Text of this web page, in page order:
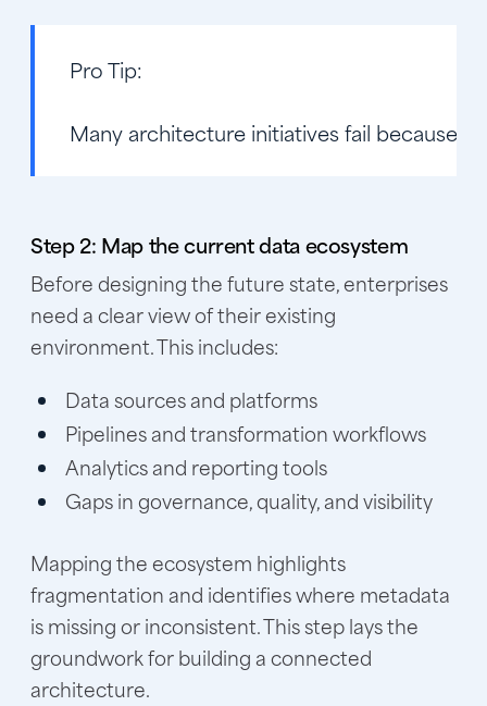
Pro Tip:
Many architecture initiatives fail because
Step 2: Map the current data ecosystem
Before designing the future state, enterprises
need a clear view of their existing
environment. This includes:
Data sources and platforms
Pipelines and transformation workflows
Analytics and reporting tools
Gaps in governance, quality, and visibility
Mapping the ecosystem highlights
fragmentation and identifies where metadata
is missing or inconsistent. This step lays the
groundwork for building a connected
architecture.